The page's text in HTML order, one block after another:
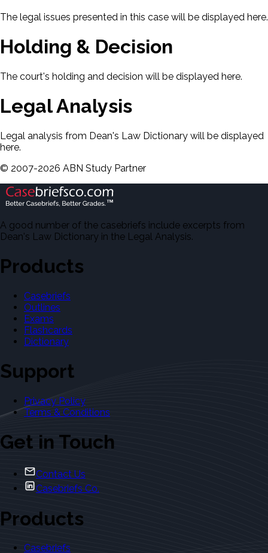
The legal issues presented in this case will be displayed here.
Holding & Decision
The court's holding and decision will be displayed here.
Legal Analysis
Legal analysis from Dean's Law Dictionary will be displayed
here.
© 2007-2026 ABN Study Partner
A good number of the casebriefs include excerpts from
Dean's Law Dictionary in the Legal Analysis.
Products
Casebriefs
Outlines
Exams
Flashcards
Dictionary
Support
Privacy Policy
Terms & Conditions
Get in Touch
Contact Us
Casebriefs Co.
Products
Casebriefs